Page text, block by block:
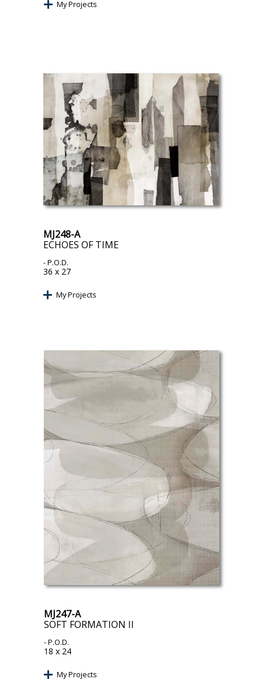
My Projects
MJ248-A
ECHOES OF TIME
- P.O.D.
36 x 27
My Projects
MJ247-A
SOFT FORMATION II
- P.O.D.
18 x 24
My Projects